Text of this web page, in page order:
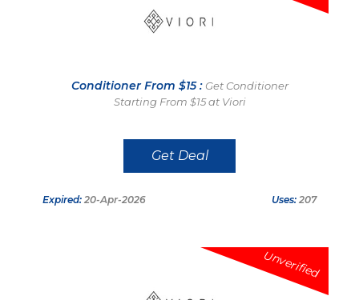
Conditioner From $15 : Get Conditioner
Starting From $15 at Viori
Get Deal
Expired: 20-Apr-2026 Uses: 207
Unverified